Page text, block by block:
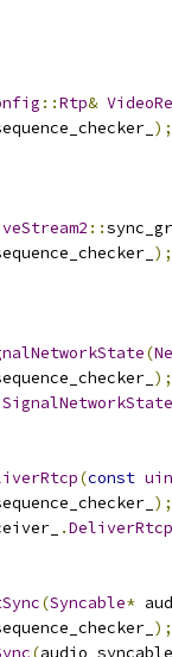
::Rtp&
);
::
);
(
);
SignalNetworkState
(const
);
.DeliverRtcp
(Syncable*
);
(audio_syncable